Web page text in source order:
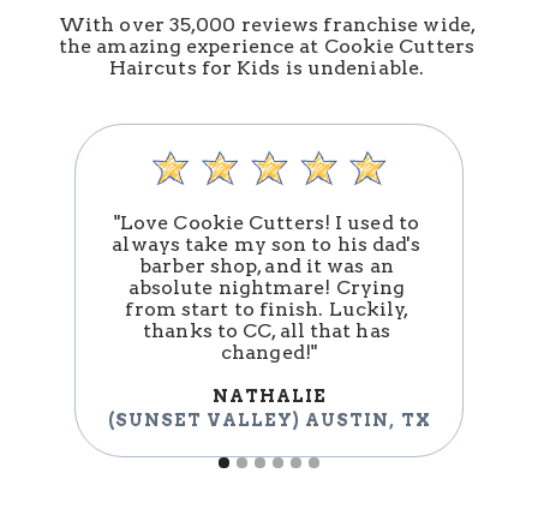
With over 35,000 reviews franchise wide,
the amazing experience at Cookie Cutters
Haircuts for Kids is undeniable.
"Love Cookie Cutters! I used to
always take my son to his dad's
barber shop, and it was an
absolute nightmare! Crying
from start to finish. Luckily,
thanks to CC, all that has
changed!"
NATHALIE
(SUNSET VALLEY) AUSTIN, TX